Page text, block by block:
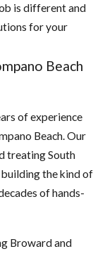
is different and
for your
Beach
of experience
Beach. Our
treating South
building the kind of
of hands-
Broward and